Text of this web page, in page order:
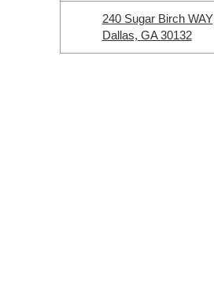
240 Sugar Birch WAY
Dallas, GA 30132